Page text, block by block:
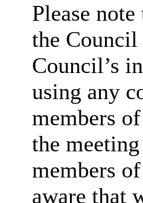
Please
the Council
Council’s
using any
members
the
members
aware that